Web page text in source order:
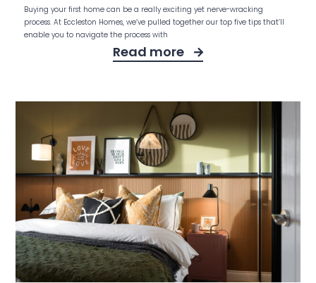
Buying your first home can be a really exciting yet nerve-wracking
process. At Eccleston Homes, we’ve pulled together our top five tips that’ll
enable you to navigate the process with
Read more